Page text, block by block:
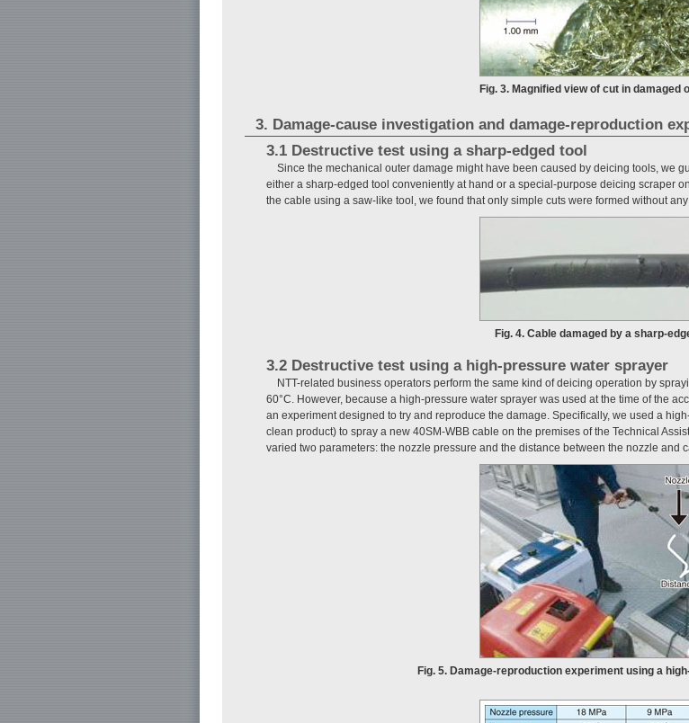
Fig. 3. Magnified view of cut in damaged
3. Damage-cause investigation and damage-reproduction
3.1 Destructive test using a sharp-edged tool
Since the mechanical outer damage might have been caused by deicing tools, we
either a sharp-edged tool conveniently at hand or a special-purpose deicing scraper
the cable using a saw-like tool, we found that only simple cuts were formed without
Fig. 4. Cable damaged by a sharp-
3.2 Destructive test using a high-pressure water sprayer
NTT-related business operators perform the same kind of deicing operation by
60°C. However, because a high-pressure water sprayer was used at the time of the
an experiment designed to try and reproduce the damage. Specifically, we used a
clean product) to spray a new 40SM-WBB cable on the premises of the Technical
varied two parameters: the nozzle pressure and the distance between the nozzle and
Fig. 5. Damage-reproduction experiment using a